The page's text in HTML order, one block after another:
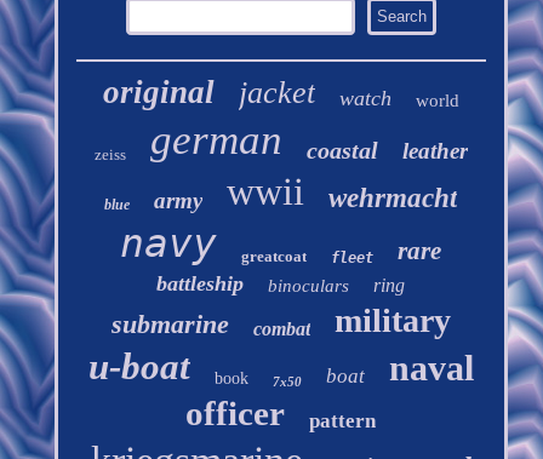
original jacket watch world
zeiss german coastal leather
blue army wwii wehrmacht
navy greatcoat fleet rare
battleship binoculars ring
submarine combat military
u-boat book 7x50 boat naval
officer pattern